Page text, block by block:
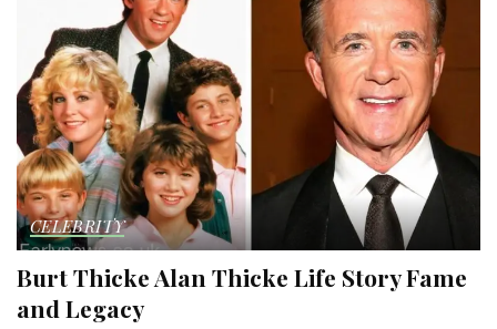
CELEBRITY
Burt Thicke Alan Thicke Life Story Fame
and Legacy